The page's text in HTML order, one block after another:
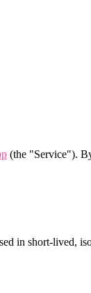
(the "Service").
in short‑lived,